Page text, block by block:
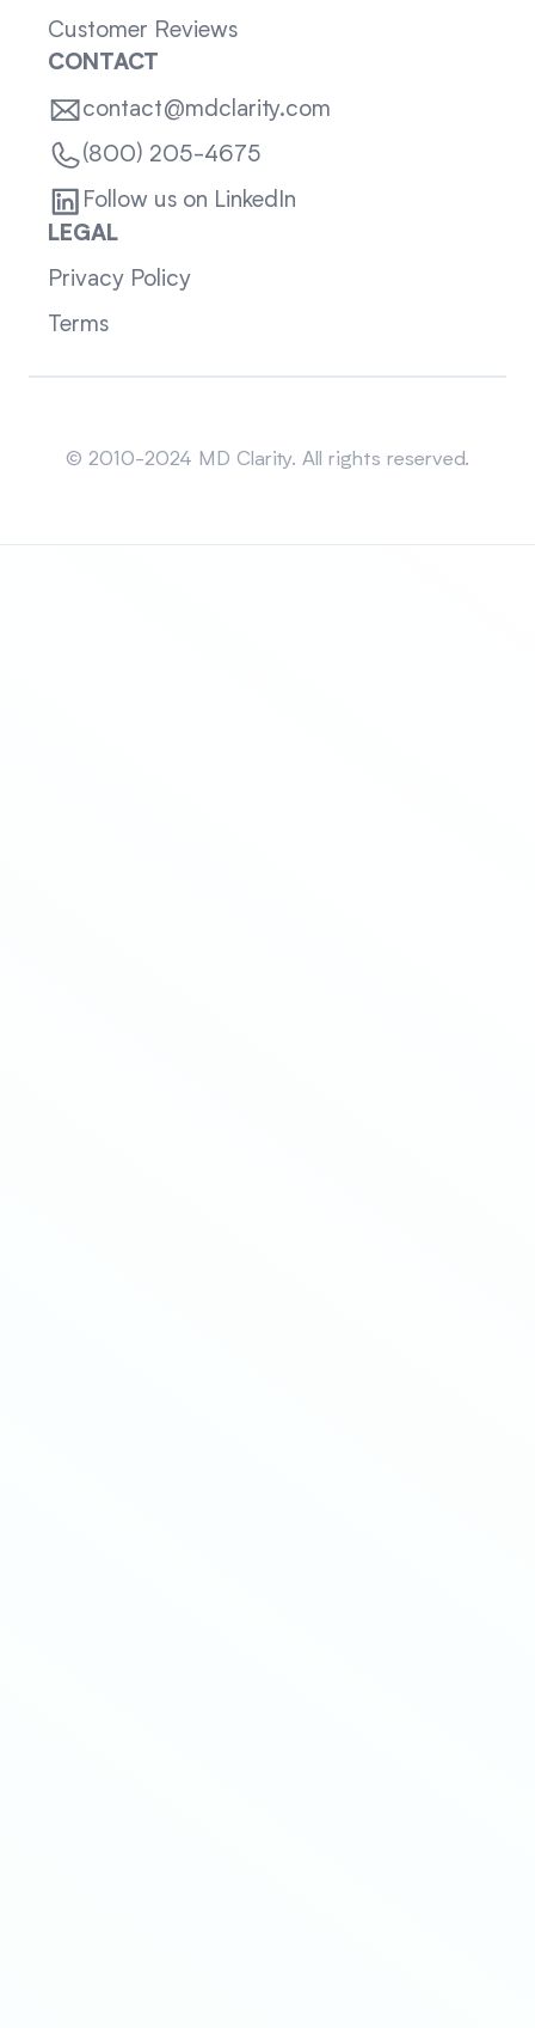
Customer Reviews
CONTACT
contact@mdclarity.com
(800) 205-4675
Follow us on LinkedIn
LEGAL
Privacy Policy
Terms
© 2010-2024 MD Clarity. All rights reserved.